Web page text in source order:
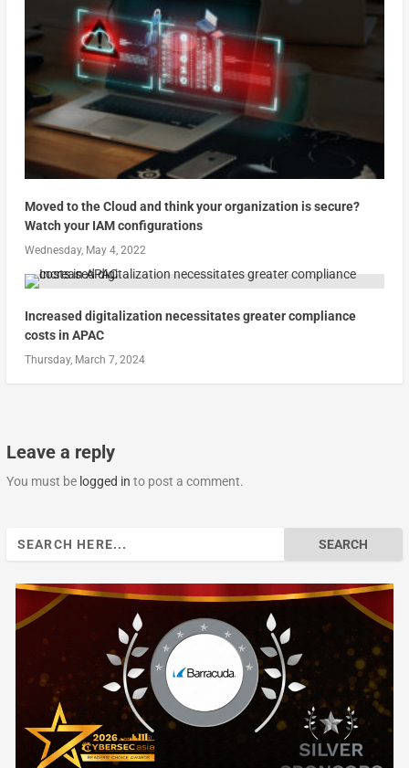
Moved to the Cloud and think your organization is secure?
Watch your IAM configurations
Wednesday, May 4, 2022
Increased digitalization necessitates greater compliance
costs in APAC
Thursday, March 7, 2024
Leave a reply
You must be logged in to post a comment.